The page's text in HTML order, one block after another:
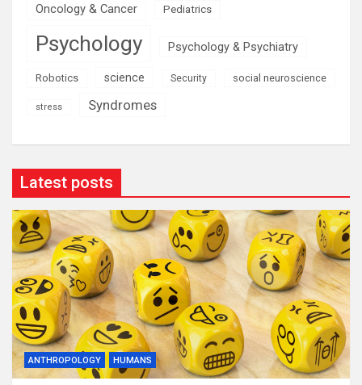
Oncology & Cancer Pediatrics
Psychology Psychology & Psychiatry
Robotics science Security social neuroscience
stress Syndromes
Latest posts
ANTHROPOLOGY HUMANS